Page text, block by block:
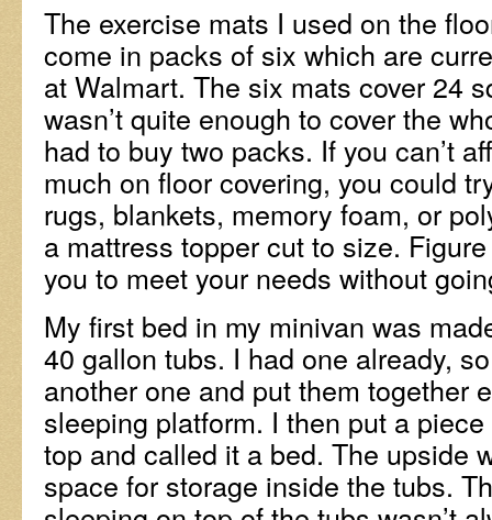
The exercise mats I used on the
come in packs of six which are
at Walmart. The six mats cover 24
wasn’t quite enough to cover the
had to buy two packs. If you can’t
much on floor covering, you could
rugs, blankets, memory foam, or
a mattress topper cut to size.
you to meet your needs without
My first bed in my minivan was
40 gallon tubs. I had one already,
another one and put them together
sleeping platform. I then put a
top and called it a bed. The upside
space for storage inside the tubs.